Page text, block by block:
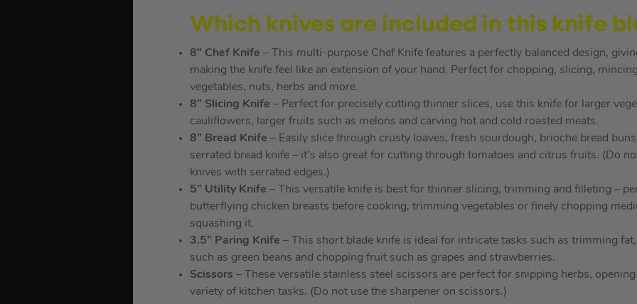
Which knives are included in this knife
8” Chef Knife – This multi-purpose Chef Knife features a perfectly balanced design,
making the knife feel like an extension of your hand. Perfect for chopping, slicing,
vegetables, nuts, herbs and more.
8” Slicing Knife – Perfect for precisely cutting thinner slices, use this knife for larger
cauliflowers, larger fruits such as melons and carving hot and cold roasted meats.
8” Bread Knife – Easily slice through crusty loaves, fresh sourdough, brioche bread
serrated bread knife – it’s also great for cutting through tomatoes and citrus fruits. (Do
knives with serrated edges.)
5” Utility Knife – This versatile knife is best for thinner slicing, trimming and filleting –
butterflying chicken breasts before cooking, trimming vegetables or finely chopping
squashing it.
3.5” Paring Knife – This short blade knife is ideal for intricate tasks such as trimming
such as green beans and chopping fruit such as grapes and strawberries.
Scissors – These versatile stainless steel scissors are perfect for snipping herbs,
variety of kitchen tasks. (Do not use the sharpener on scissors.)